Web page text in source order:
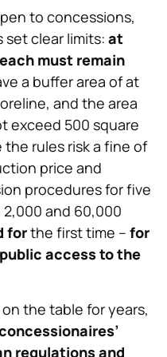
to concessions,
clear limits: at
must remain
a buffer area of at
and the area
exceed 500 square
rules risk a fine of
price and
procedures for five
and 60,000
forthe first time – for
access to the
the table for years,
regulations and